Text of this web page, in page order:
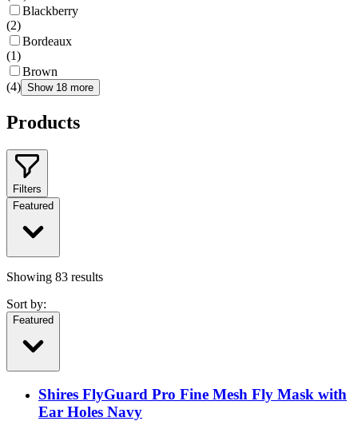
Blackberry
(2)
Bordeaux
(1)
Brown
(4) Show 18 more
Products
Filters
Featured
Showing 83 results
Sort by:
Featured
Shires FlyGuard Pro Fine Mesh Fly Mask with
Ear Holes Navy